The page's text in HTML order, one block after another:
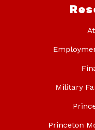
Military
Princeton